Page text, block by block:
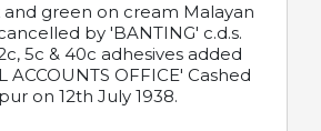
and green on cream Malayan
by 'BANTING' c.d.s.
5c & 40c adhesives added
ACCOUNTS OFFICE' Cashed
on 12th July 1938.